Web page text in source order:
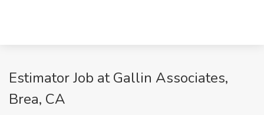
Estimator Job at Gallin Associates,
Brea, CA